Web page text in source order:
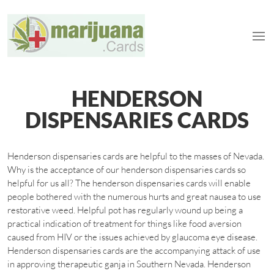
HENDERSON
DISPENSARIES CARDS
Henderson dispensaries cards are helpful to the masses of Nevada.
Why is the acceptance of our henderson dispensaries cards so
helpful for us all? The henderson dispensaries cards will enable
people bothered with the numerous hurts and great nausea to use
restorative weed. Helpful pot has regularly wound up being a
practical indication of treatment for things like food aversion
caused from HIV or the issues achieved by glaucoma eye disease.
Henderson dispensaries cards are the accompanying attack of use
in approving therapeutic ganja in Southern Nevada. Henderson